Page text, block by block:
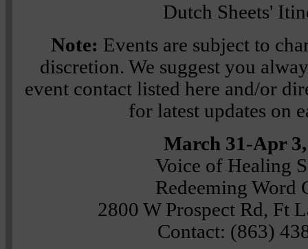
Dutch Sheets'
Note: Events are subject to
discretion. We suggest you
event contact listed here and/or
for latest updates on
March 31-Apr
Voice of Healing
Redeeming Word
2800 W Prospect Rd, Ft
Contact: (863)